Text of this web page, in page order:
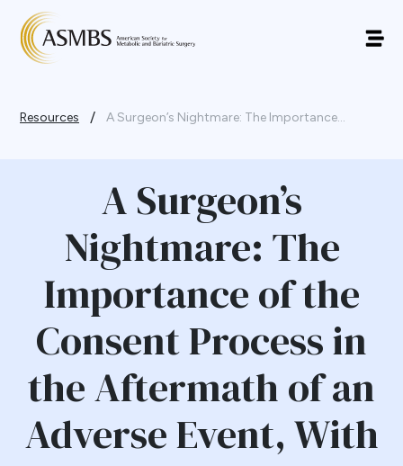
Resources / A Surgeon’s Nightmare: The Importance...
A Surgeon’s
Nightmare: The
Importance of the
Consent Process in
the Aftermath of an
Adverse Event, With